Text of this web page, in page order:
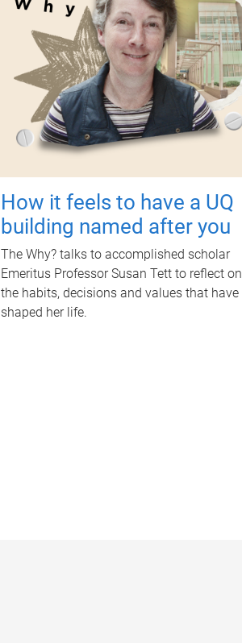
How it feels to have a UQ
building named after you
The Why? talks to accomplished scholar
Emeritus Professor Susan Tett to reflect on
the habits, decisions and values that have
shaped her life.